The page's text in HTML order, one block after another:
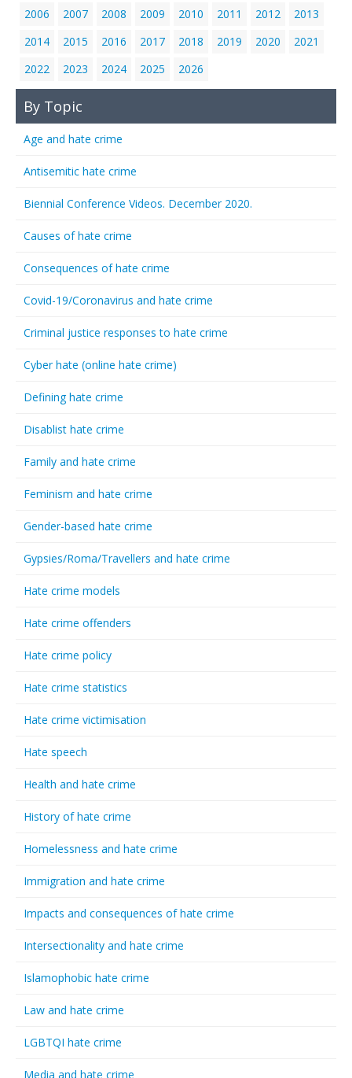
2006
2007 2008 2009 2010 2011 2012
2013
2014
2015 2016 2017 2018 2019 2020
2021
2022
2023 2024 2025 2026
By Topic
Age and hate crime
Antisemitic hate crime
Biennial Conference Videos. December 2020.
Causes of hate crime
Consequences of hate crime
Covid-19/Coronavirus and hate crime
Criminal justice responses to hate crime
Cyber hate (online hate crime)
Defining hate crime
Disablist hate crime
Family and hate crime
Feminism and hate crime
Gender-based hate crime
Gypsies/Roma/Travellers and hate crime
Hate crime models
Hate crime offenders
Hate crime policy
Hate crime statistics
Hate crime victimisation
Hate speech
Health and hate crime
History of hate crime
Homelessness and hate crime
Immigration and hate crime
Impacts and consequences of hate crime
Intersectionality and hate crime
Islamophobic hate crime
Law and hate crime
LGBTQI hate crime
Media and hate crime